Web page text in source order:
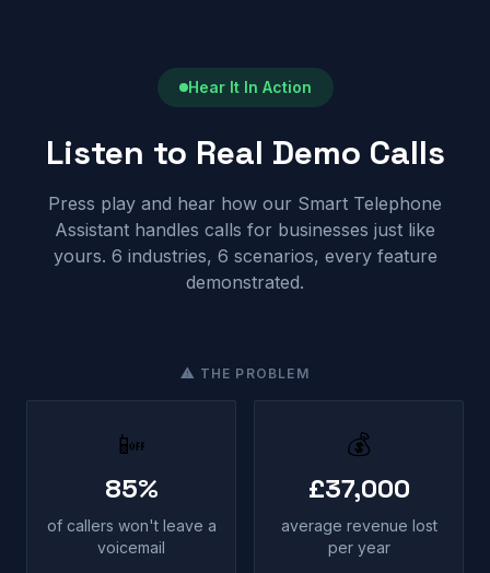
Hear It In Action
Listen to Real Demo Calls
Press play and hear how our Smart Telephone
Assistant handles calls for businesses just like
yours. 6 industries, 6 scenarios, every feature
demonstrated.
⚠ THE PROBLEM
📴
85%
of callers won't leave a
voicemail
💰
£37,000
average revenue lost
per year